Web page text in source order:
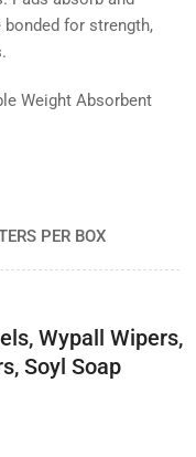
for strength,
Weight Absorbent
PER BOX
Wypall Wipers,
Soyl Soap